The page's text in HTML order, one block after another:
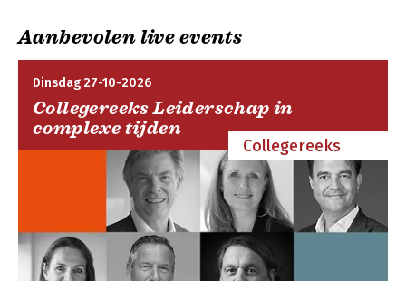
Aanbevolen live events
Dinsdag 27-10-2026
Collegereeks Leiderschap in
complexe tijden
Collegereeks